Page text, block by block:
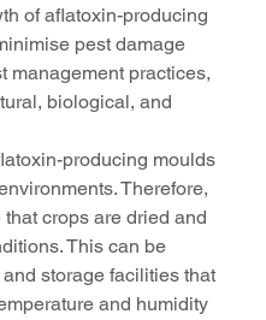
of aflatoxin-producing
pest damage
management practices,
biological, and
producing moulds
Therefore,
crops are dried and
This can be
storage facilities that
and humidity